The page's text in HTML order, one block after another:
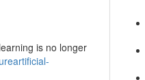
is no longer